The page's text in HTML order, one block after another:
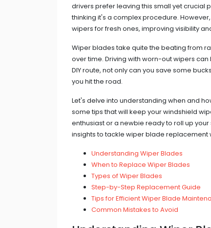
drivers prefer leaving this small yet crucial
thinking it's a complex procedure.
wipers for fresh ones, improving visibility
Wiper blades take quite the beating from
over time. Driving with worn-out wipers
DIY route, not only can you save some
you hit the road.
Let's delve into understanding when and
some tips that will keep your windshield
enthusiast or a newbie ready to roll up
insights to tackle wiper blade replacement
Understanding Wiper Blades
When to Replace Wiper Blades
Types of Wiper Blades
Step-by-Step Replacement Guide
Tips for Efficient Wiper Blade
Common Mistakes to Avoid